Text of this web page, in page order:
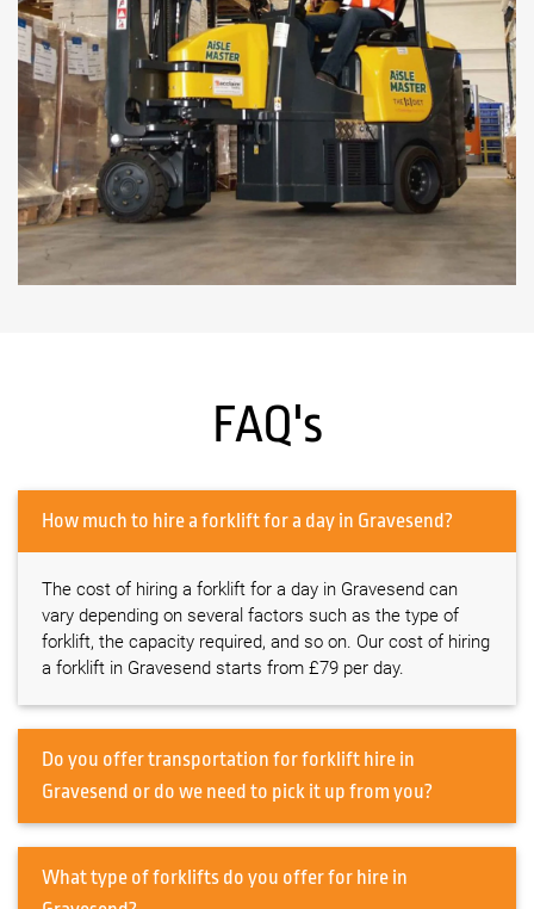
FAQ's
How much to hire a forklift for a day in Gravesend?
The cost of hiring a forklift for a day in Gravesend can
vary depending on several factors such as the type of
forklift, the capacity required, and so on. Our cost of hiring
a forklift in Gravesend starts from £79 per day.
Do you offer transportation for forklift hire in
Gravesend or do we need to pick it up from you?
What type of forklifts do you offer for hire in